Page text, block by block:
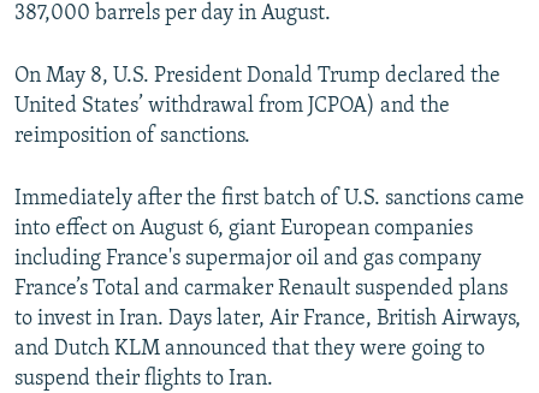
387,000 barrels per day in August.
On May 8, U.S. President Donald Trump declared the
United States’ withdrawal from JCPOA) and the
reimposition of sanctions.
Immediately after the first batch of U.S. sanctions came
into effect on August 6, giant European companies
including France's supermajor oil and gas company
France’s Total and carmaker Renault suspended plans
to invest in Iran. Days later, Air France, British Airways,
and Dutch KLM announced that they were going to
suspend their flights to Iran.